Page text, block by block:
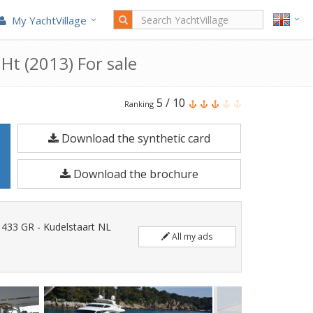
My YachtVillage
(2013) For sale
Ferretti
Yachts
Ferretti
800
Ht
is
built
Ranking 5 / 10
Download the synthetic card
Download the brochure
GR - Kudelstaart NL
All my ads